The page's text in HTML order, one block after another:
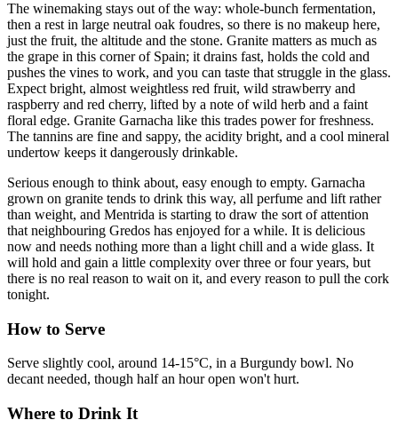
The winemaking stays out of the way: whole-bunch fermentation,
then a rest in large neutral oak foudres, so there is no makeup here,
just the fruit, the altitude and the stone. Granite matters as much as
the grape in this corner of Spain; it drains fast, holds the cold and
pushes the vines to work, and you can taste that struggle in the glass.
Expect bright, almost weightless red fruit, wild strawberry and
raspberry and red cherry, lifted by a note of wild herb and a faint
floral edge. Granite Garnacha like this trades power for freshness.
The tannins are fine and sappy, the acidity bright, and a cool mineral
undertow keeps it dangerously drinkable.
Serious enough to think about, easy enough to empty. Garnacha
grown on granite tends to drink this way, all perfume and lift rather
than weight, and Mentrida is starting to draw the sort of attention
that neighbouring Gredos has enjoyed for a while. It is delicious
now and needs nothing more than a light chill and a wide glass. It
will hold and gain a little complexity over three or four years, but
there is no real reason to wait on it, and every reason to pull the cork
tonight.
How to Serve
Serve slightly cool, around 14-15°C, in a Burgundy bowl. No
decant needed, though half an hour open won't hurt.
Where to Drink It